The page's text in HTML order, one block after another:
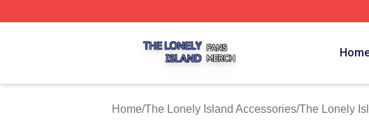
Home/The Lonely Island Accessories/The Lonely